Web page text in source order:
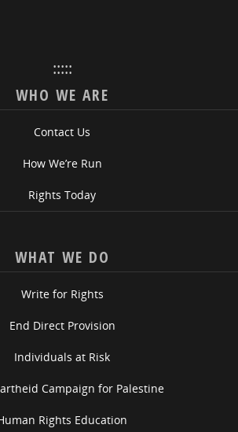
:::::
WHO WE ARE
Contact Us
How We’re Run
Rights Today
WHAT WE DO
Write for Rights
End Direct Provision
Individuals at Risk
Campaign for Palestine
Rights Education